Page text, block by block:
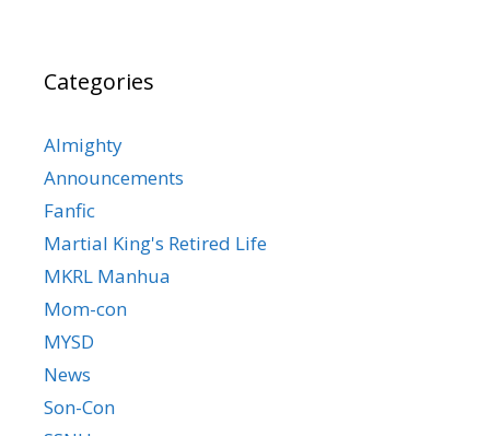
Categories
Almighty
Announcements
Fanfic
Martial King's Retired Life
MKRL Manhua
Mom-con
MYSD
News
Son-Con